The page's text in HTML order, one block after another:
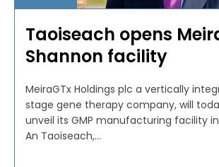
Taoiseach opens
Shannon facility
MeiraGTx Holdings plc a vertically
stage gene therapy company, will
unveil its GMP manufacturing facility
An Taoiseach,...